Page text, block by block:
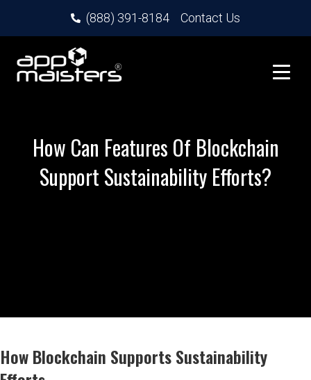
(888) 391-8184 Contact Us
How Can Features Of Blockchain
Support Sustainability Efforts?
How Blockchain Supports Sustainability